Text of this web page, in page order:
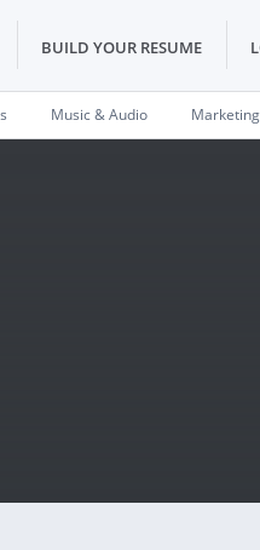
BUILD YOUR RESUME
Music & Audio